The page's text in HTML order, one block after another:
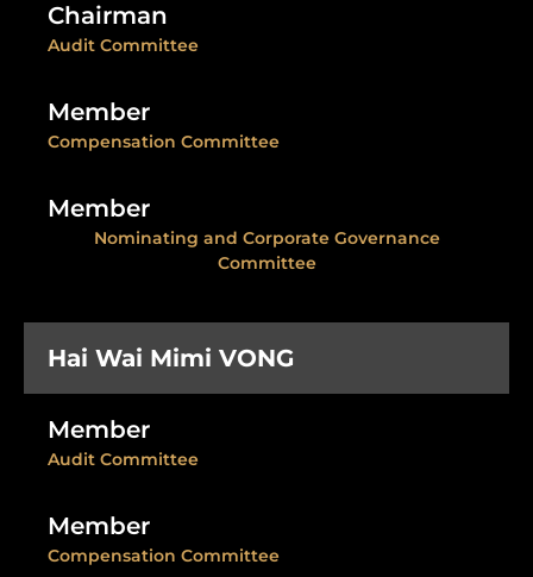
Chairman
Audit Committee
Member
Compensation Committee
Member
Nominating and Corporate Governance
Committee
Hai Wai Mimi VONG
Member
Audit Committee
Member
Compensation Committee